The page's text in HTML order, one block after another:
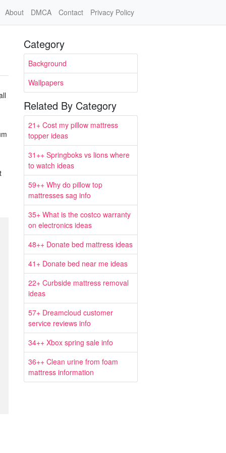
About DMCA Contact Privacy Policy
Category
Background
Wallpapers
Related By Category
21+ Cost my pillow mattress
topper ideas
31++ Springboks vs lions where
to watch ideas
59++ Why do pillow top
mattresses sag info
35+ What is the costco warranty
on electronics ideas
48++ Donate bed mattress ideas
41+ Donate bed near me ideas
22+ Curbside mattress removal
ideas
57+ Dreamcloud customer
service reviews info
34++ Xbox spring sale info
36++ Clean urine from foam
mattress information